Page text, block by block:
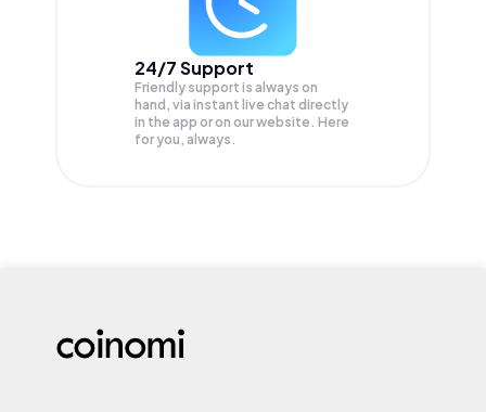
24/7 Support
Friendly support is always on
hand, via instant live chat directly
in the app or on our website. Here
for you, always.